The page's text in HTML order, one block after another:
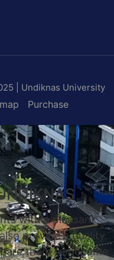
| Undiknas University
Purchase
with a pleasant
provide a quality
them to become